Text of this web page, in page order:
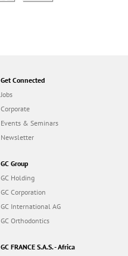
Get Connected
Jobs
Corporate
Events & Seminars
Newsletter
GC Group
GC Holding
GC Corporation
GC International AG
GC Orthodontics
GC FRANCE S.A.S. - Africa